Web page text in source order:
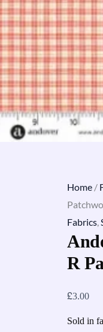
Home /
Fabrics,
R
£3.00
Sold in